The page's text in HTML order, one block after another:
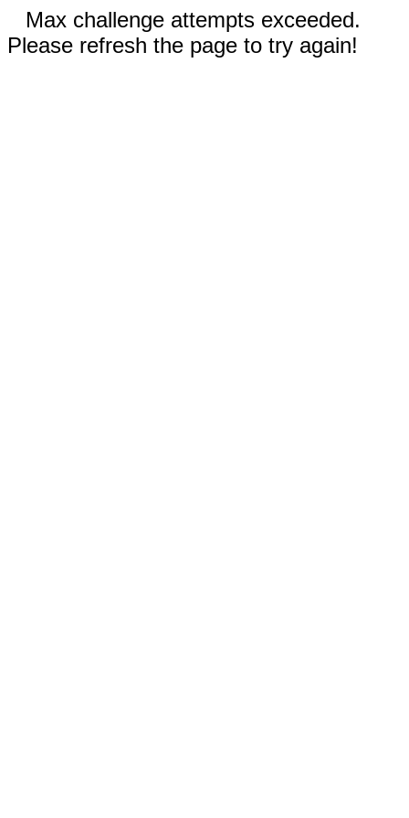
Max challenge attempts exceeded.
Please refresh the page to try again!